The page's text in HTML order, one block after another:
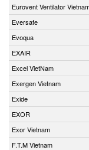
Eurovent Ventilator
Eversafe
Evoqua
EXAIR
Excel VietNam
Exergen Vietnam
Exide
EXOR
Exor Vietnam
F.T.M Vietnam